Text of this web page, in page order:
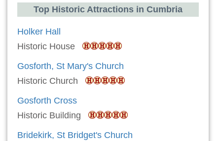
Top Historic Attractions in Cumbria
Holker Hall
Historic House
Gosforth, St Mary's Church
Historic Church
Gosforth Cross
Historic Building
Bridekirk, St Bridget's Church